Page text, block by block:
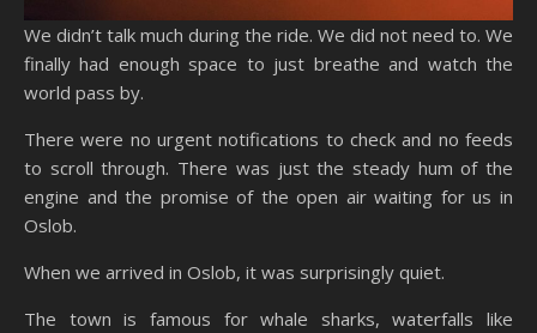
We didn’t talk much during the ride. We did not need to. We
finally had enough space to just breathe and watch the
world pass by.
There were no urgent notifications to check and no feeds
to scroll through. There was just the steady hum of the
engine and the promise of the open air waiting for us in
Oslob.
When we arrived in Oslob, it was surprisingly quiet.
The town is famous for whale sharks, waterfalls like